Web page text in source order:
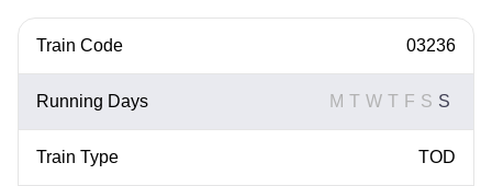
Train Code 03236
Running Days M T W T F S S
Train Type TOD